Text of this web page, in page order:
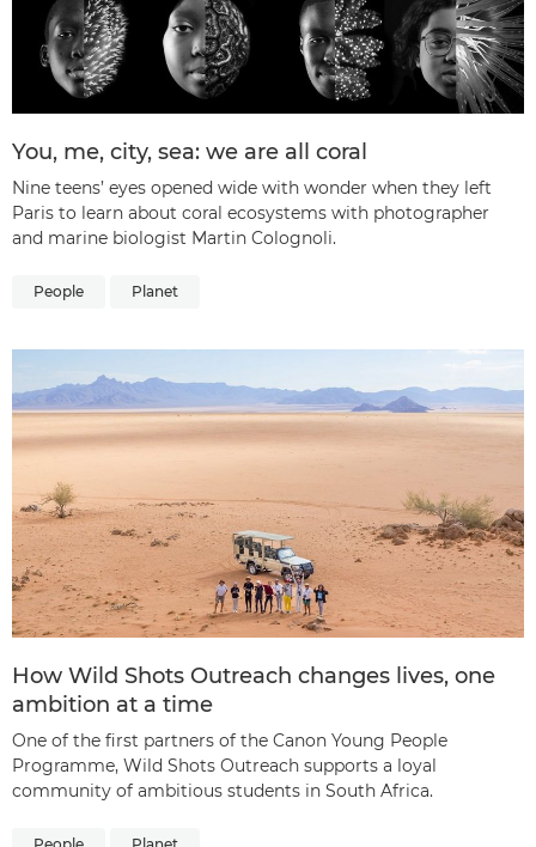
You, me, city, sea: we are all coral
Nine teens’ eyes opened wide with wonder when they left
Paris to learn about coral ecosystems with photographer
and marine biologist Martin Colognoli.
People Planet
How Wild Shots Outreach changes lives, one
ambition at a time
One of the first partners of the Canon Young People
Programme, Wild Shots Outreach supports a loyal
community of ambitious students in South Africa.
People Planet